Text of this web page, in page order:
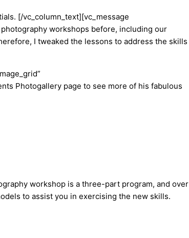
[/vc_column_text][vc_message
workshops before, including our
I tweaked the lessons to address the skills
Photogallery page to see more of his fabulous
workshop is a three-part program, and
to assist you in exercising the new skills.